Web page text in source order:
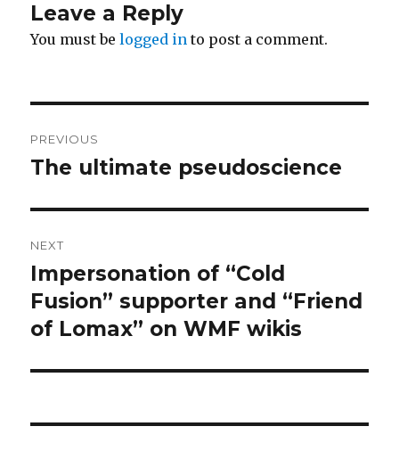
Leave a Reply
You must belogged in to post a comment.
navigation
PREVIOUS
Previous
The ultimate pseudoscience
NEXT
Next
post:
Impersonation of “Cold
Fusion” supporter and “Friend
of Lomax” on WMF wikis